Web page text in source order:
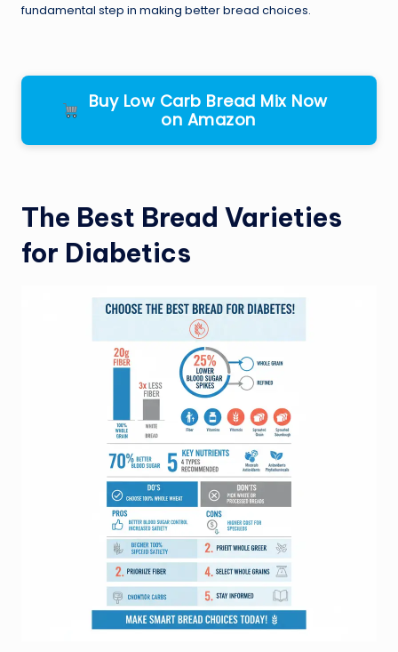
fundamental step in making better bread choices.
Buy Low Carb Bread Mix Now
on Amazon
The Best Bread Varieties
for Diabetics